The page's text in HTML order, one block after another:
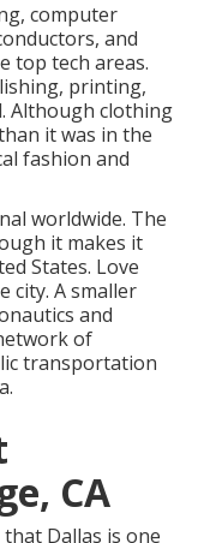
computer
and
top tech areas.
printing,
Although clothing
it was in the
fashion and
worldwide. The
it makes it
States. Love
city. A smaller
and
of
transportation
CA
Dallas is one